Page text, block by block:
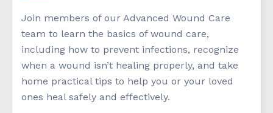
Join members of our Advanced Wound Care
team to learn the basics of wound care,
including how to prevent infections, recognize
when a wound isn’t healing properly, and take
home practical tips to help you or your loved
ones heal safely and effectively.